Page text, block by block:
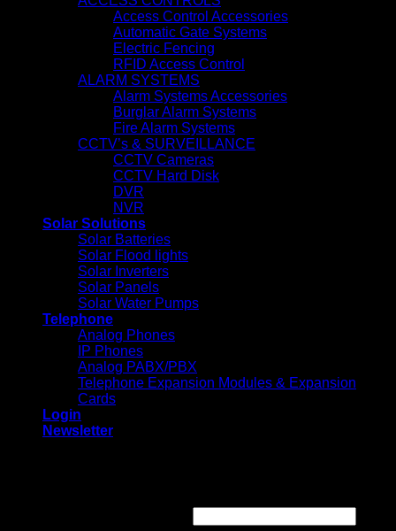
Access Control Accessories
Automatic Gate Systems
Electric Fencing
RFID Access Control
ALARM SYSTEMS
Alarm Systems Accessories
Burglar Alarm Systems
Fire Alarm Systems
CCTV’s & SURVEILLANCE
CCTV Cameras
CCTV Hard Disk
DVR
NVR
Solar Solutions
Solar Batteries
Solar Flood lights
Solar Inverters
Solar Panels
Solar Water Pumps
Telephone
Analog Phones
IP Phones
Analog PABX/PBX
Telephone Expansion Modules & Expansion
Cards
Login
Newsletter